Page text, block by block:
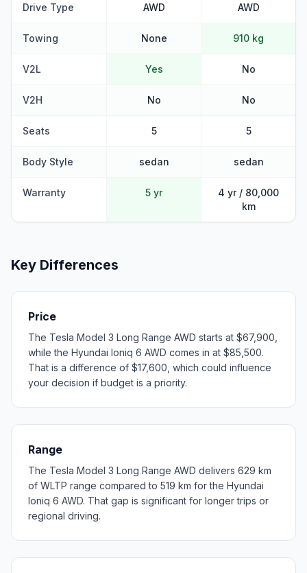
Drive Type AWD AWD
Towing None 910 kg
V2L Yes No
V2H No No
Seats 5 5
Body Style sedan sedan
Warranty 5 yr
4 yr / 80,000
km
Key Differences
Price
The Tesla Model 3 Long Range AWD starts at $67,900,
while the Hyundai Ioniq 6 AWD comes in at $85,500.
That is a difference of $17,600, which could influence
your decision if budget is a priority.
Range
The Tesla Model 3 Long Range AWD delivers 629 km
of WLTP range compared to 519 km for the Hyundai
Ioniq 6 AWD. That gap is significant for longer trips or
regional driving.